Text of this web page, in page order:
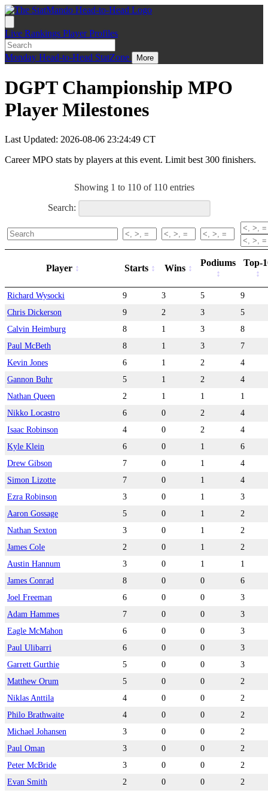
Live Rankings Player Profiles
Monday Head-to-Head StatZone More
DGPT Championship MPO
Player Milestones
Last Updated: 2026-08-06 23:24:49 CT
Career MPO stats by players at this event. Limit best 300 finishers.
Showing 1 to 110 of 110 entries
Search:
Player Starts Wins
Podiums Top-
Richard Wysocki 9 3 5
9
Chris Dickerson
9 2 3
5
Calvin Heimburg
8 1 3
8
Paul McBeth
8 1 3
7
Kevin Jones
6 1 2
4
Gannon Buhr
5 1 2
4
Nathan Queen
2 1 1
1
Nikko Locastro
6 0 2
4
Isaac Robinson
4 0 2
4
Kyle Klein
6 0 1
6
Drew Gibson
7 0 1
4
Simon Lizotte
7 0 1
4
Ezra Robinson
3 0 1
3
Aaron Gossage
5 0 1
2
Nathan Sexton
3 0 1
2
James Cole
2 0 1
2
Austin Hannum
3 0 1
1
James Conrad
8 0 0
6
Joel Freeman
6 0 0
3
Adam Hammes
7 0 0
3
Eagle McMahon
6 0 0
3
Paul Ulibarri
6 0 0
3
Garrett Gurthie
5 0 0
3
Matthew Orum
5 0 0
2
Niklas Anttila
4 0 0
2
Philo Brathwaite
4 0 0
2
Michael Johansen
3 0 0
2
Paul Oman
3 0 0
2
Peter McBride
3 0 0
2
Evan Smith
2 0 0
2